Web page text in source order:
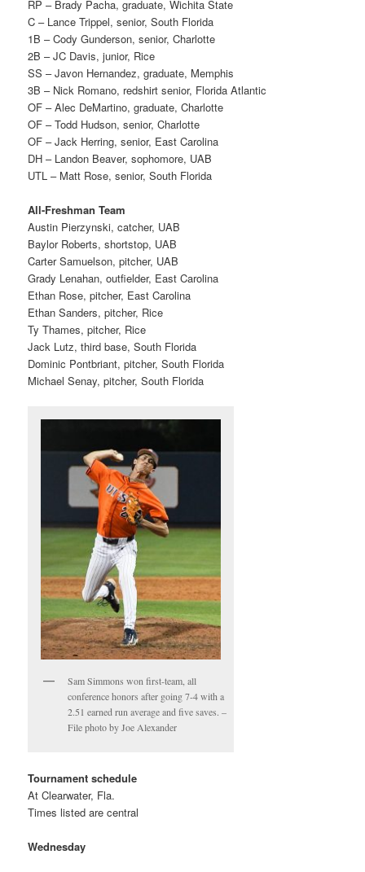
RP – Brady Pacha, graduate, Wichita State
C – Lance Trippel, senior, South Florida
1B – Cody Gunderson, senior, Charlotte
2B – JC Davis, junior, Rice
SS – Javon Hernandez, graduate, Memphis
3B – Nick Romano, redshirt senior, Florida Atlantic
OF – Alec DeMartino, graduate, Charlotte
OF – Todd Hudson, senior, Charlotte
OF – Jack Herring, senior, East Carolina
DH – Landon Beaver, sophomore, UAB
UTL – Matt Rose, senior, South Florida
All-Freshman Team
Austin Pierzynski, catcher, UAB
Baylor Roberts, shortstop, UAB
Carter Samuelson, pitcher, UAB
Grady Lenahan, outfielder, East Carolina
Ethan Rose, pitcher, East Carolina
Ethan Sanders, pitcher, Rice
Ty Thames, pitcher, Rice
Jack Lutz, third base, South Florida
Dominic Pontbriant, pitcher, South Florida
Michael Senay, pitcher, South Florida
Sam Simmons won first-team, all
conference honors after going 7-4 with a
2.51 earned run average and five saves. –
File photo by Joe Alexander
Tournament schedule
At Clearwater, Fla.
Times listed are central
Wednesday